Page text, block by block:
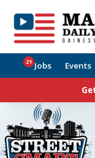
Jobs
21 Events